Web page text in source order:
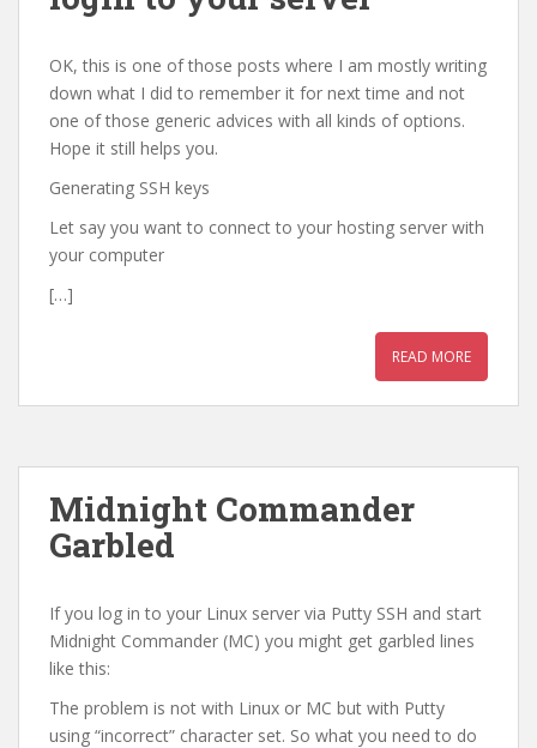
OK, this is one of those posts where I am mostly writing
down what I did to remember it for next time and not
one of those generic advices with all kinds of options.
Hope it still helps you.
Generating SSH keys
Let say you want to connect to your hosting server with
your computer
[…]
READ MORE
Midnight Commander
Garbled
If you log in to your Linux server via Putty SSH and start
Midnight Commander (MC) you might get garbled lines
like this:
The problem is not with Linux or MC but with Putty
using “incorrect” character set. So what you need to do